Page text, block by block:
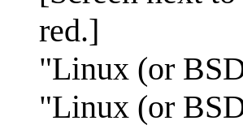
red.]
"Linux (or
"Linux (or